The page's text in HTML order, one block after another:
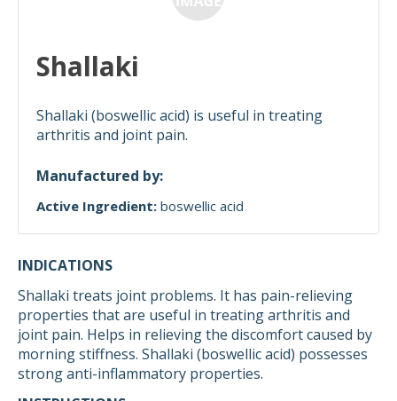
Shallaki
Shallaki (boswellic acid) is useful in treating
arthritis and joint pain.
Manufactured by:
Active Ingredient: boswellic acid
INDICATIONS
Shallaki treats joint problems. It has pain-relieving
properties that are useful in treating arthritis and
joint pain. Helps in relieving the discomfort caused by
morning stiffness. Shallaki (boswellic acid) possesses
strong anti-inflammatory properties.